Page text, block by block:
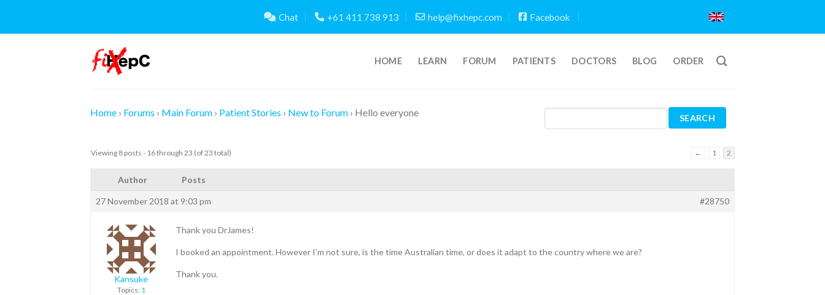
content
Chat +61 411 738 913 help@fixhepc.com Facebook
HOME LEARN FORUM PATIENTS DOCTORS BLOG ORDER
Home › Forums › Main Forum › Patient Stories › New to Forum › Hello everyone
Viewing 8 posts - 16 through 23 (of 23 total) ← 1 2
Author Posts
27 November 2018 at 9:03 pm #28750
Kansuke
Topics: 1
Thank you DrJames!
I booked an appointment. However I’m not sure, is the time Australian time, or does it adapt to the country where we are?
Thank you.